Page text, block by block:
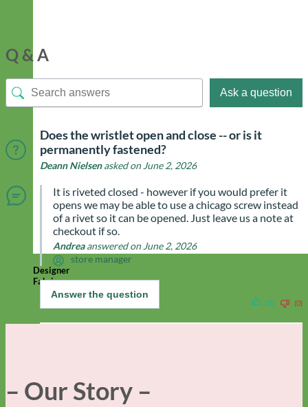
Designer
Fabric
Q & A
Ask a question
Does the wristlet open and close -- or is it
permanently fastened?
Deann Nielsenasked on June 2, 2026
It is riveted closed - however if you would prefer it
opens we may be able to use a chicago screw instead
of a rivet so it can be opened. Just leave us a note at
checkout if so.
Andreaanswered on June 2, 2026
store manager
Answer the question
(0) (0)
– Our Story –